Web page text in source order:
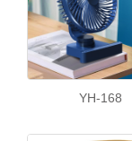
YH-168